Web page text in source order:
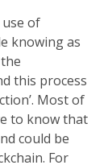
of
knowing as
this process
Most of
to know that
could be
For